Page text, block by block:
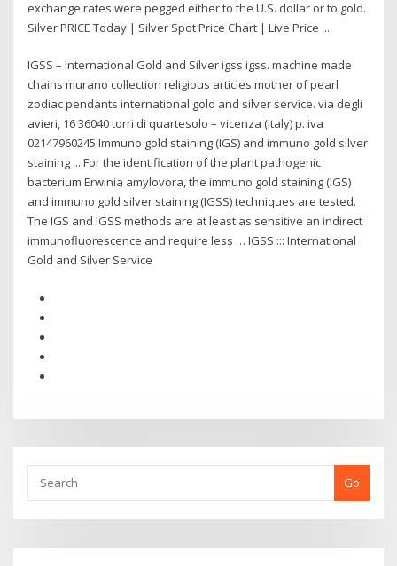
exchange rates were pegged either to the U.S. dollar or to gold.
Silver PRICE Today | Silver Spot Price Chart | Live Price ...
IGSS – International Gold and Silver igss igss. machine made
chains murano collection religious articles mother of pearl
zodiac pendants international gold and silver service. via degli
avieri, 16 36040 torri di quartesolo – vicenza (italy) p. iva
02147960245 Immuno gold staining (IGS) and immuno gold silver
staining ... For the identification of the plant pathogenic
bacterium Erwinia amylovora, the immuno gold staining (IGS)
and immuno gold silver staining (IGSS) techniques are tested.
The IGS and IGSS methods are at least as sensitive an indirect
immunofluorescence and require less … IGSS ::: International
Gold and Silver Service
Go